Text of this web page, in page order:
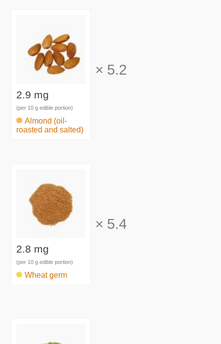
2.9 mg
(per 10 g edible portion)
Almond (oil-
roasted and salted)
× 5.2
2.8 mg
(per 10 g edible portion)
Wheat germ
× 5.4